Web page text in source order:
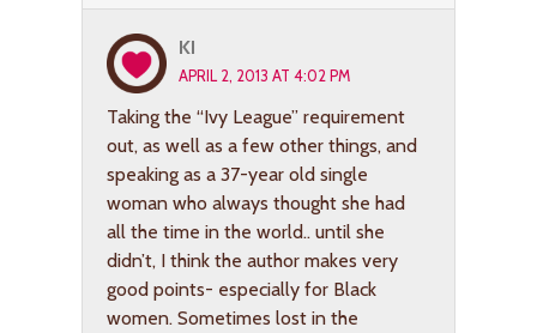
KI
APRIL 2, 2013 AT 4:02 PM
Taking the “Ivy League” requirement
out, as well as a few other things, and
speaking as a 37-year old single
woman who always thought she had
all the time in the world.. until she
didn’t, I think the author makes very
good points- especially for Black
women. Sometimes lost in the